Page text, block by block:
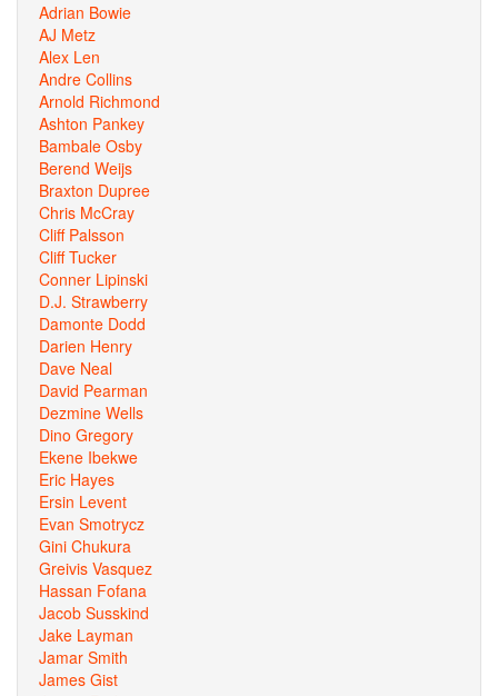
Adrian Bowie
AJ Metz
Alex Len
Andre Collins
Arnold Richmond
Ashton Pankey
Bambale Osby
Berend Weijs
Braxton Dupree
Chris McCray
Cliff Palsson
Cliff Tucker
Conner Lipinski
D.J. Strawberry
Damonte Dodd
Darien Henry
Dave Neal
David Pearman
Dezmine Wells
Dino Gregory
Ekene Ibekwe
Eric Hayes
Ersin Levent
Evan Smotrycz
Gini Chukura
Greivis Vasquez
Hassan Fofana
Jacob Susskind
Jake Layman
Jamar Smith
James Gist